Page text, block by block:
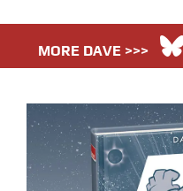
MORE DAVE >>>